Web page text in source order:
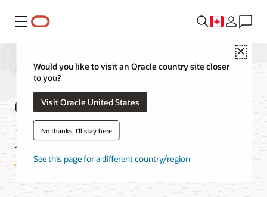
Menu
Close
Would you like to visit an Oracle country site closer
to you?
Visit Oracle United States
No thanks, I'll stay here
See this page for a different country/region
Oracle Support
Rewards FAQ